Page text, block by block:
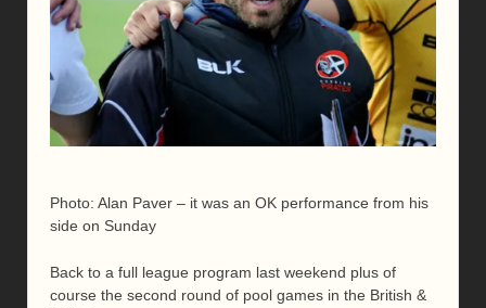
Photo: Alan Paver – it was an OK performance from his
side on Sunday
Back to a full league program last weekend plus of
course the second round of pool games in the British &